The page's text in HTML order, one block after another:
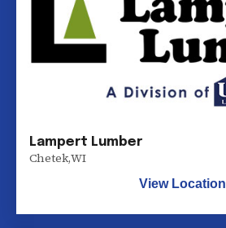
Lampert Lumber
Chetek,WI
View Location